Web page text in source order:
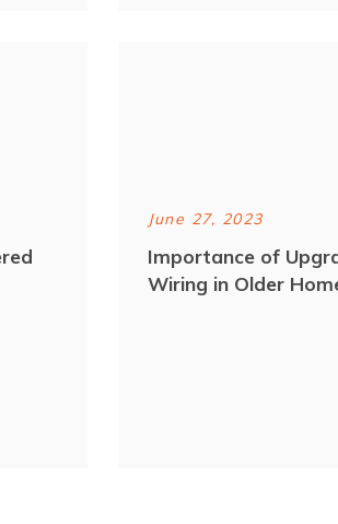
June 27, 2023
Importance of
Wiring in Older